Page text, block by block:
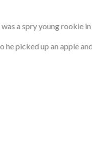
a spry young rookie
he picked up an apple